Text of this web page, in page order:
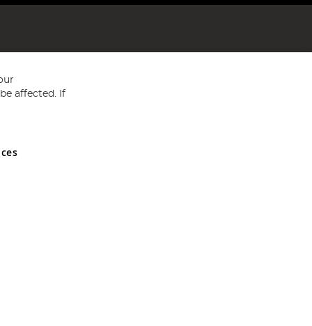
and Wales No 05151321. VAT No GB 152140945
affected. If